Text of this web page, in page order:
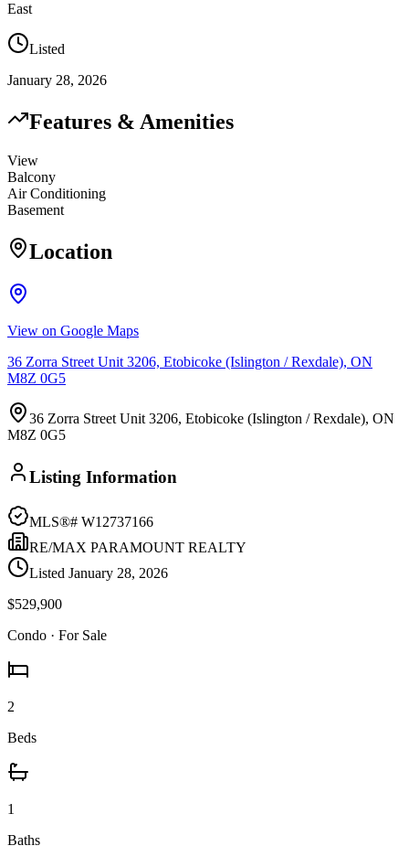
East
Listed
January 28, 2026
Features & Amenities
View
Balcony
Air Conditioning
Basement
Location
View on Google Maps
36 Zorra Street Unit 3206, Etobicoke (Islington / Rexdale), ON
M8Z 0G5
36 Zorra Street Unit 3206, Etobicoke (Islington / Rexdale), ON
M8Z 0G5
Listing Information
MLS®# W12737166
RE/MAX PARAMOUNT REALTY
Listed January 28, 2026
$529,900
Condo · For Sale
2
Beds
1
Baths